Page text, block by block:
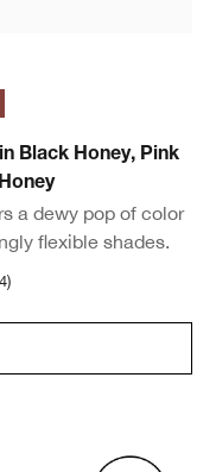
Black Honey, Pink
a dewy pop of color
flexible shades.